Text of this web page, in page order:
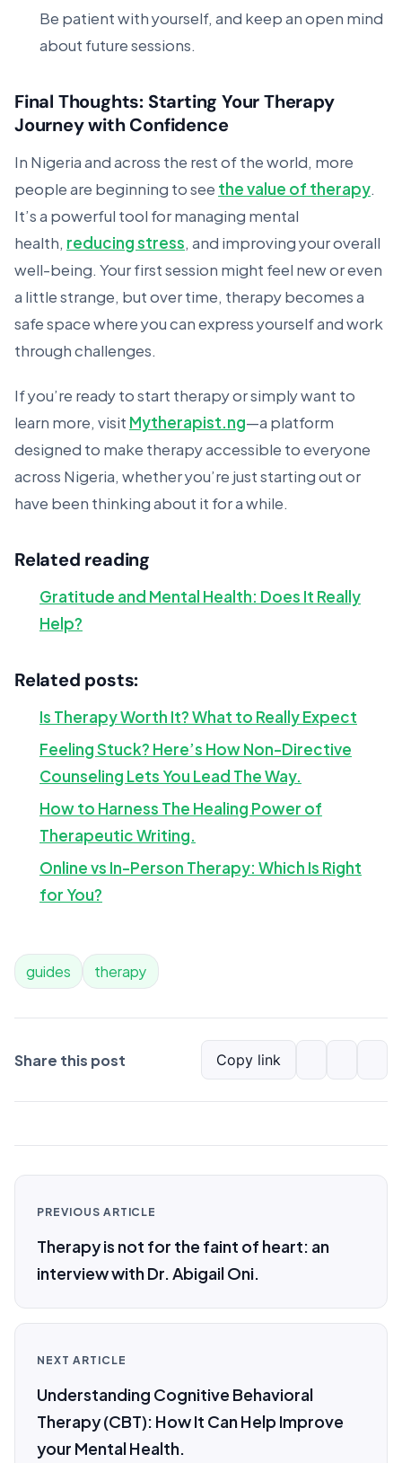
Be patient with yourself, and keep an open mind
about future sessions.
Final Thoughts: Starting Your Therapy
Journey with Confidence
In Nigeria and across the rest of the world, more
people are beginning to seethe value of therapy.
It’s a powerful tool for managing mental
health, reducing stress, and improving your overall
well-being. Your first session might feel new or even
a little strange, but over time, therapy becomes a
safe space where you can express yourself and work
through challenges.
If you’re ready to start therapy or simply want to
learn more, visitMytherapist.ng—a platform
designed to make therapy accessible to everyone
across Nigeria, whether you’re just starting out or
have been thinking about it for a while.
Related reading
Gratitude and Mental Health: Does It Really
Help?
Related posts:
Is Therapy Worth It? What to Really Expect
Feeling Stuck? Here’s How Non-Directive
Counseling Lets You Lead The Way.
How to Harness The Healing Power of
Therapeutic Writing.
Online vs In-Person Therapy: Which Is Right
for You?
guides therapy
Share this post Copy link
PREVIOUS ARTICLE
Therapy is not for the faint of heart: an
interview with Dr. Abigail Oni.
NEXT ARTICLE
Understanding Cognitive Behavioral
Therapy (CBT): How It Can Help Improve
your Mental Health.